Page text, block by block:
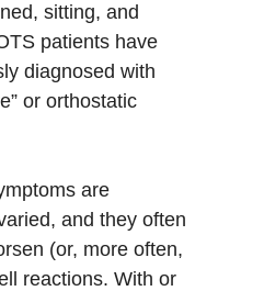
sitting, and
patients have
diagnosed with
or orthostatic
are
and they often
(or, more often,
reactions. With or